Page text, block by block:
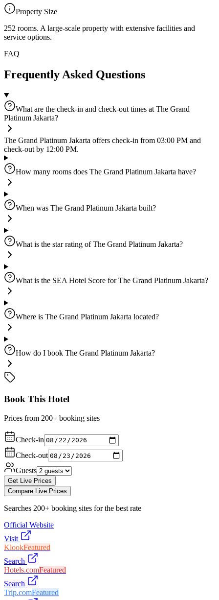
Property Size
252 rooms. A large-scale property with extensive facilities and
service options.
FAQ
Frequently Asked Questions
What are the check-in and check-out times at The Grand
Platinum Jakarta?
The Grand Platinum Jakarta offers check-in from 03:00 PM and
check-out by 12:00 PM.
How many rooms does The Grand Platinum Jakarta have?
When was The Grand Platinum Jakarta built?
What is the star rating of The Grand Platinum Jakarta?
What is the SEA Hotel Score for The Grand Platinum Jakarta?
Where is The Grand Platinum Jakarta located?
How do I book The Grand Platinum Jakarta?
Book This Hotel
Prices from 200+ booking sites
Check-in
Check-out
Guests
Get Live Prices
Compare Live Prices
Searches 200+ booking sites for the best rate
Official Website
Visit
KlookFeatured
Search
Hotels.comFeatured
Search
Trip.comFeatured